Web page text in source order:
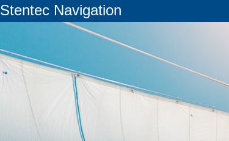
Stentec Navigation